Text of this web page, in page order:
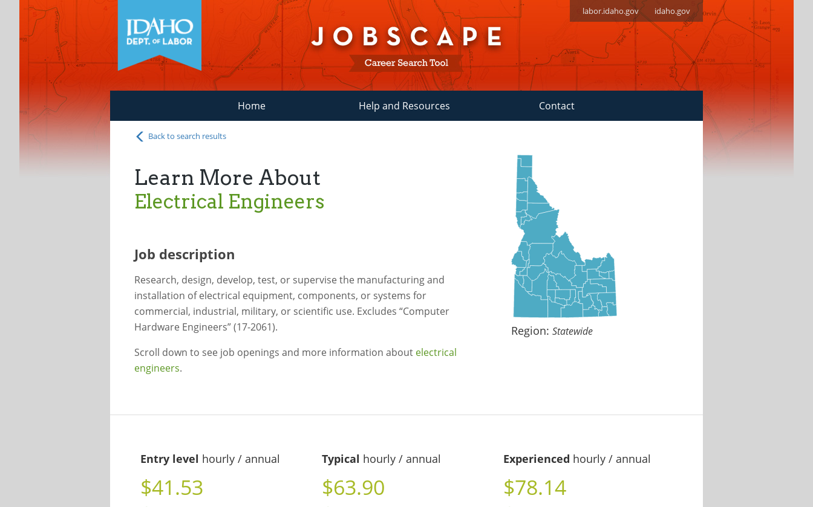
labor.idaho.gov idaho.gov
Home Help and Resources Contact
Back to search results
Learn More About
Electrical Engineers
Job description
Research, design, develop, test, or supervise the manufacturing and
installation of electrical equipment, components, or systems for
commercial, industrial, military, or scientific use. Excludes “Computer
Hardware Engineers” (17-2061).
Scroll down to see job openings and more information about electrical
engineers.
Region:Statewide
Entry level hourly / annual
$41.53
Typical hourly / annual
$63.90
Experienced hourly / annual
$78.14